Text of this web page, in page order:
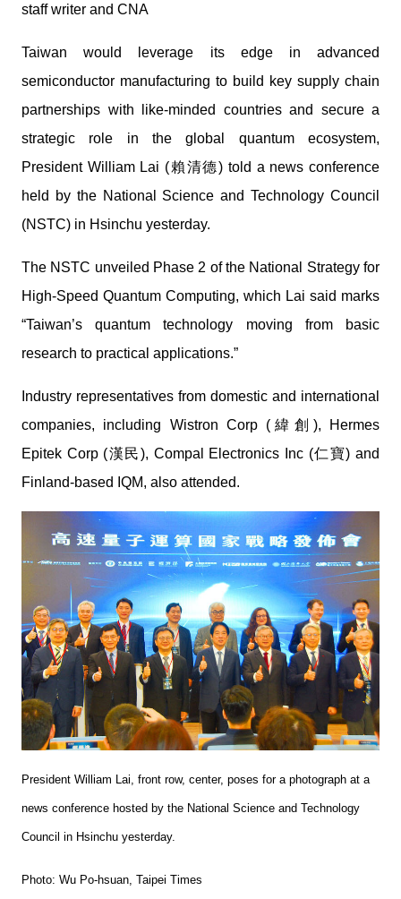
staff writer and CNA
Taiwan would leverage its edge in advanced
semiconductor manufacturing to build key supply chain
partnerships with like-minded countries and secure a
strategic role in the global quantum ecosystem,
President William Lai (賴清德) told a news conference
held by the National Science and Technology Council
(NSTC) in Hsinchu yesterday.
The NSTC unveiled Phase 2 of the National Strategy for
High-Speed Quantum Computing, which Lai said marks
“Taiwan’s quantum technology moving from basic
research to practical applications.”
Industry representatives from domestic and international
companies, including Wistron Corp (緯創), Hermes
Epitek Corp (漢民), Compal Electronics Inc (仁寶) and
Finland-based IQM, also attended.
President William Lai, front row, center, poses for a photograph at a
news conference hosted by the National Science and Technology
Council in Hsinchu yesterday.
Photo: Wu Po-hsuan, Taipei Times